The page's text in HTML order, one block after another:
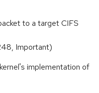
to a target CIFS
Important)
implementation of